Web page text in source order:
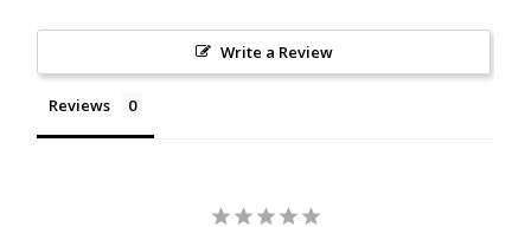
Write a Review
Reviews